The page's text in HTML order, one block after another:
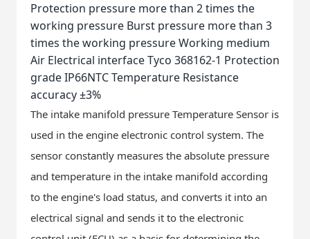
Protection pressure more than 2 times the
working pressure Burst pressure more than 3
times the working pressure Working medium
Air Electrical interface Tyco 368162-1 Protection
grade IP66NTC Temperature Resistance
accuracy ±3%
The intake manifold pressure Temperature Sensor is
used in the engine electronic control system. The
sensor constantly measures the absolute pressure
and temperature in the intake manifold according
to the engine's load status, and converts it into an
electrical signal and sends it to the electronic